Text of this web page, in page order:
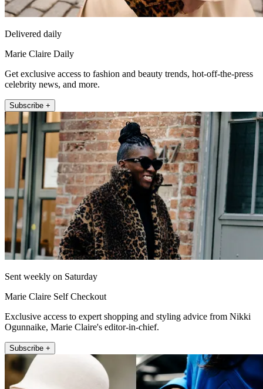
Delivered daily
Marie Claire Daily
Get exclusive access to fashion and beauty trends, hot-off-the-press
celebrity news, and more.
Subscribe +
Sent weekly on Saturday
Marie Claire Self Checkout
Exclusive access to expert shopping and styling advice from Nikki
Ogunnaike, Marie Claire's editor-in-chief.
Subscribe +